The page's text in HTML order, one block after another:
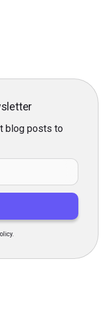
blog posts to